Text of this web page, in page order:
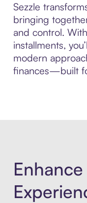
Sezzle
bringing
and control.
installments,
modern
finances—built